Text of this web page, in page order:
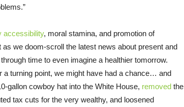
accessibility, moral stamina, and promotion of
as we doom-scroll the latest news about present and
time to even imagine a healthier tomorrow.
a turning point, we might have had a chance… and
gallon cowboy hat into the White House, removed the
tax cuts for the very wealthy, and loosened